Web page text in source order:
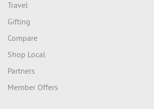
Travel
Gifting
Compare
Shop Local
Partners
Member Offers